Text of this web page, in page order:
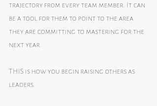
trajectory from every team member. It can
be a tool for them to point to the area
they are committing to mastering for the
next year.
THIS is how you begin raising others as
leaders.